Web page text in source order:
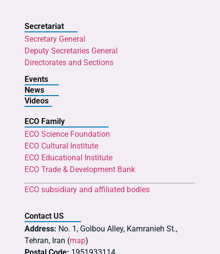
Secretariat
Secretary General
Deputy Secretaries General
Directorates and Sections
Events
News
Videos
ECO Family
ECO Science Foundation
ECO Cultural Institute
ECO Educational Institute
ECO Trade & Development Bank
ECO subsidiary and affiliated bodies
Contact US
Address: No. 1, Golbou Alley, Kamranieh St.,
Tehran, Iran (map)